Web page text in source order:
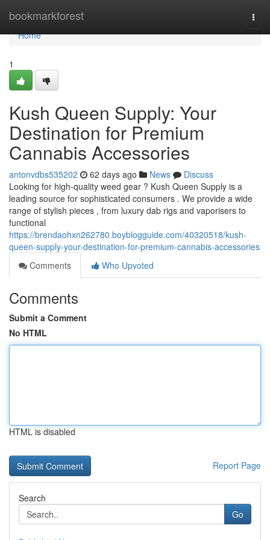
bookmarkforest
Home
Home
1
Kush Queen Supply: Your
Destination for Premium
Cannabis Accessories
antonvdbs535202 62 days ago News
Discuss
Looking for high-quality weed gear ? Kush Queen Supply is a
leading source for sophisticated consumers . We provide a wide
range of stylish pieces , from luxury dab rigs and vaporisers to
functional
https://brendaohxn262780.boyblogguide.com/40320518/kush-
queen-supply-your-destination-for-premium-cannabis-accessories
Comments
Who Upvoted
Comments
Submit a Comment
No HTML
HTML is disabled
Report Page
Search
Go